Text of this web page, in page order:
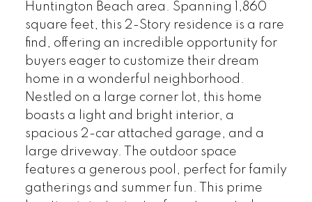
Huntington Beach area. Spanning 1,860
square feet, this 2-Story residence is a rare
find, offering an incredible opportunity for
buyers eager to customize their dream
home in a wonderful neighborhood.
Nestled on a large corner lot, this home
boasts a light and bright interior, a
spacious 2-car attached garage, and a
large driveway. The outdoor space
features a generous pool, perfect for family
gatherings and summer fun. This prime